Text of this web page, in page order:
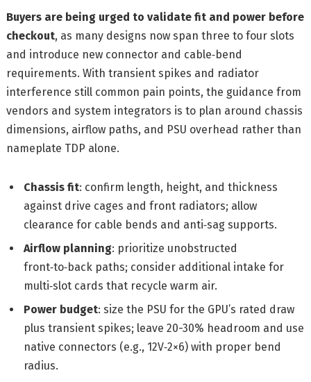
Buyers are being urged to validate fit and power before
checkout, as many designs now span three to four slots
and introduce new connector and cable‑bend
requirements. With transient spikes and radiator
interference still common pain points, the guidance from
vendors and system integrators is to plan around chassis
dimensions, airflow paths, and PSU overhead rather than
nameplate TDP alone.
Chassis fit: confirm length, height, and thickness
against drive cages and front radiators; allow
clearance for cable bends and anti‑sag supports.
Airflow planning: prioritize unobstructed
front‑to‑back paths; consider additional intake for
multi‑slot cards that recycle warm air.
Power budget: size the PSU for the GPU’s rated draw
plus transient spikes; leave 20-30% headroom and use
native connectors (e.g., 12V‑2×6) with proper bend
radius.